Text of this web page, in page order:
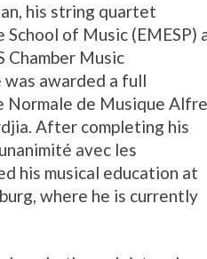
his string quartet
of Music (EMESP)
Chamber Music
was awarded a full
Normale de Musique
After completing his
avec les
his musical education at
where he is currently